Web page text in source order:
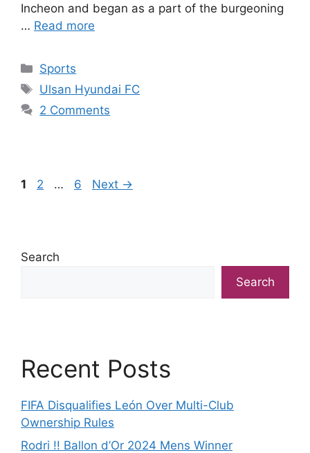
Incheon and began as a part of the burgeoning
… Read more
Categories
Sports
Tags
Ulsan Hyundai FC
2 Comments
Page
1 Page
2 … Page
6 Next →
Search
Search
Recent Posts
FIFA Disqualifies León Over Multi-Club
Ownership Rules
Rodri !! Ballon d’Or 2024 Mens Winner